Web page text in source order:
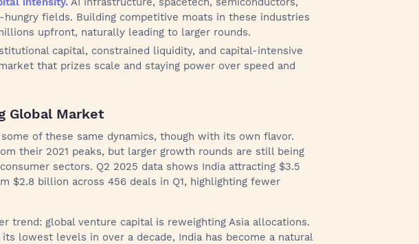
hungry fields. Building competitive moats in these industries
upfront, naturally leading to larger rounds.
capital, constrained liquidity, and capital-intensive
that prizes scale and staying power over speed and
Global Market
of these same dynamics, though with its own flavor.
their 2021 peaks, but larger growth rounds are still being
sectors. Q2 2025 data shows India attracting $3.5
$2.8 billion across 456 deals in Q1, highlighting fewer
trend: global venture capital is reweighting Asia allocations.
lowest levels in over a decade, India has become a natural